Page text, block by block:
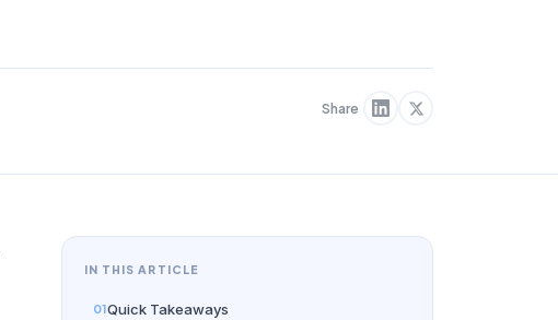
Share
IN THIS ARTICLE
Quick Takeaways